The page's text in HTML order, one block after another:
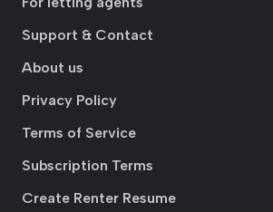
Support & Contact
About us
Privacy Policy
Terms of Service
Subscription Terms
Create Renter Resume